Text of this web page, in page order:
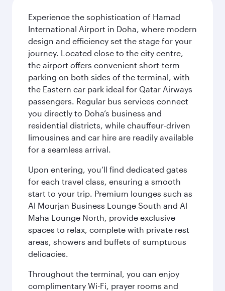
Experience the sophistication of Hamad
International Airport in Doha, where modern
design and efficiency set the stage for your
journey. Located close to the city centre,
the airport offers convenient short-term
parking on both sides of the terminal, with
the Eastern car park ideal for Qatar Airways
passengers. Regular bus services connect
you directly to Doha’s business and
residential districts, while chauffeur-driven
limousines and car hire are readily available
for a seamless arrival.
Upon entering, you’ll find dedicated gates
for each travel class, ensuring a smooth
start to your trip. Premium lounges such as
Al Mourjan Business Lounge South and Al
Maha Lounge North, provide exclusive
spaces to relax, complete with private rest
areas, showers and buffets of sumptuous
delicacies.
Throughout the terminal, you can enjoy
complimentary Wi-Fi, prayer rooms and